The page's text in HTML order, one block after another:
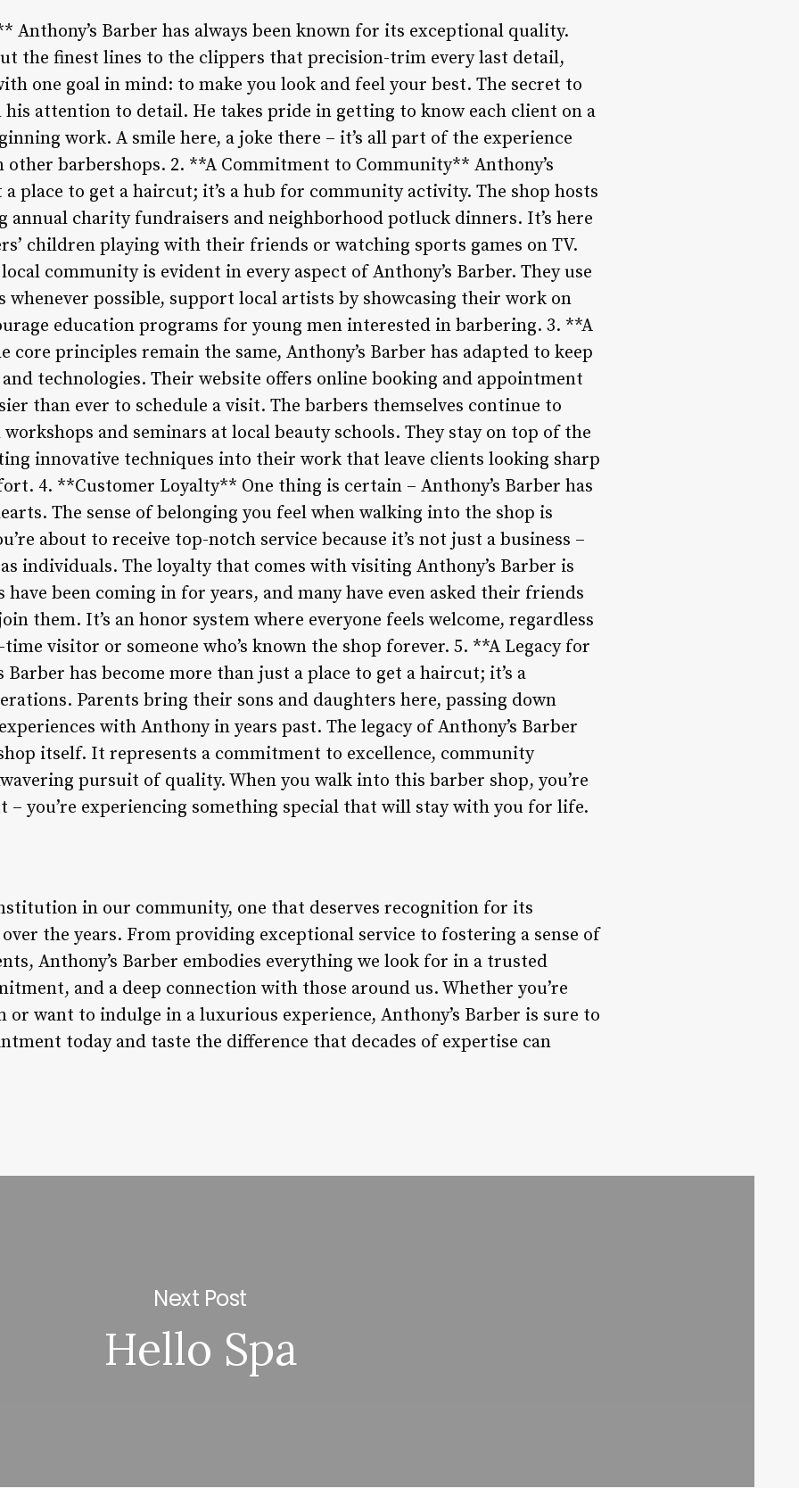
Anthony’s Barber has always been known for its exceptional quality.
the finest lines to the clippers that precision-trim every last detail,
one goal in mind: to make you look and feel your best. The secret to
his attention to detail. He takes pride in getting to know each client on a
work. A smile here, a joke there – it’s all part of the experience
barbershops. 2. **A Commitment to Community** Anthony’s
place to get a haircut; it’s a hub for community activity. The shop hosts
annual charity fundraisers and neighborhood potluck dinners. It’s here
children playing with their friends or watching sports games on TV.
community is evident in every aspect of Anthony’s Barber. They use
whenever possible, support local artists by showcasing their work on
education programs for young men interested in barbering. 3. **A
core principles remain the same, Anthony’s Barber has adapted to keep
technologies. Their website offers online booking and appointment
than ever to schedule a visit. The barbers themselves continue to
and seminars at local beauty schools. They stay on top of the
innovative techniques into their work that leave clients looking sharp
4. **Customer Loyalty** One thing is certain – Anthony’s Barber has
The sense of belonging you feel when walking into the shop is
about to receive top-notch service because it’s not just a business –
individuals. The loyalty that comes with visiting Anthony’s Barber is
been coming in for years, and many have even asked their friends
them. It’s an honor system where everyone feels welcome, regardless
visitor or someone who’s known the shop forever. 5. **A Legacy for
Barber has become more than just a place to get a haircut; it’s a
Parents bring their sons and daughters here, passing down
with Anthony in years past. The legacy of Anthony’s Barber
itself. It represents a commitment to excellence, community
pursuit of quality. When you walk into this barber shop, you’re
you’re experiencing something special that will stay with you for life.
in our community, one that deserves recognition for its
the years. From providing exceptional service to fostering a sense of
Anthony’s Barber embodies everything we look for in a trusted
and a deep connection with those around us. Whether you’re
want to indulge in a luxurious experience, Anthony’s Barber is sure to
today and taste the difference that decades of expertise can
Next Post
Hello Spa